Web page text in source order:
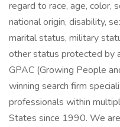
regard to race, age, color,
national origin, disability,
marital status, military
other status protected by
GPAC (Growing People
winning search firm
professionals within
States since 1990. We